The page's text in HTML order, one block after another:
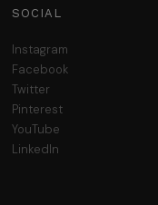
SOCIAL
Instagram
Facebook
Twitter
Pinterest
YouTube
LinkedIn